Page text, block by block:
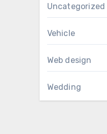
Uncategorized
Vehicle
Web design
Wedding